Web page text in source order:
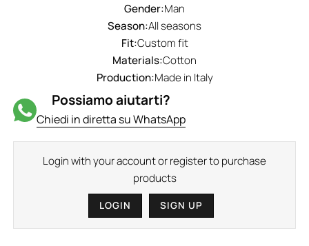
Gender:Man
Season:All seasons
Fit:Custom fit
Materials:Cotton
Production:Made in Italy
Possiamo aiutarti?
Chiedi in diretta su WhatsApp
Login with your account or register to purchase
products
LOGIN SIGN UP